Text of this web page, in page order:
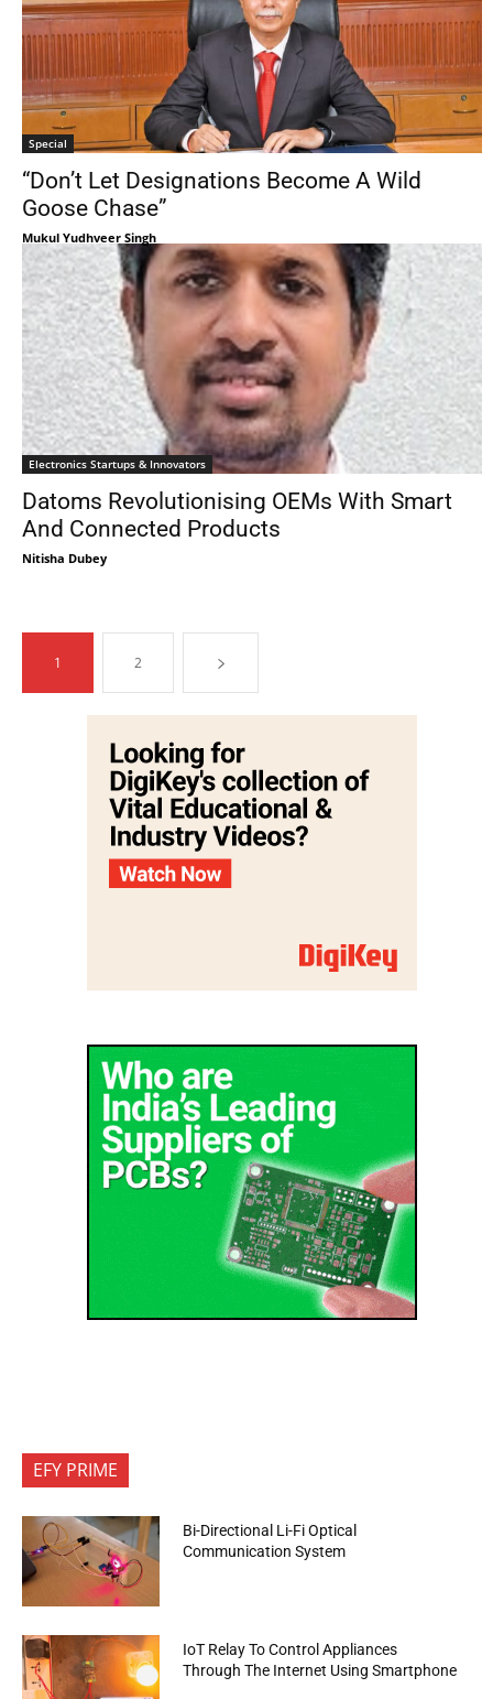
Special
“Don’t Let Designations Become A Wild
Goose Chase”
Mukul Yudhveer Singh
Electronics Startups & Innovators
Datoms Revolutionising OEMs With Smart
And Connected Products
Nitisha Dubey
1 2
EFY PRIME
Bi-Directional Li-Fi Optical
Communication System
IoT Relay To Control Appliances
Through The Internet Using Smartphone